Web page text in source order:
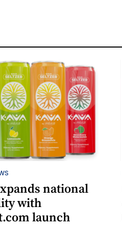
national
with
launch